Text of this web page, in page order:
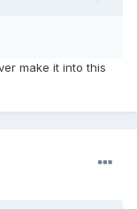
make it into this